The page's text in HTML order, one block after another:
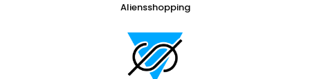
Aliensshopping